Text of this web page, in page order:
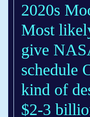
2020s
Most
give
schedule
kind of
$2-3